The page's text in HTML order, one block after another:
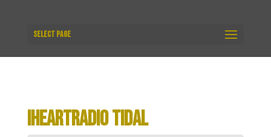
Select Page
IHEARTRADIO TIDAL